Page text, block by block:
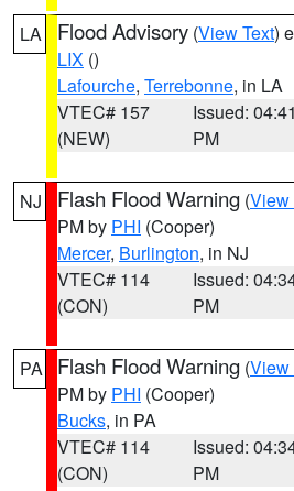
LA Flood Advisory (View Text)
LIX ()
Lafourche, Terrebonne, in LA
VTEC# 157
(NEW)
Issued: 04:41
PM
NJ Flash Flood Warning (View
PM by PHI (Cooper)
Mercer, Burlington, in NJ
VTEC# 114
(CON)
Issued:
PM
PA Flash Flood Warning (View
PM by PHI (Cooper)
Bucks, in PA
VTEC# 114
(CON)
Issued:
PM